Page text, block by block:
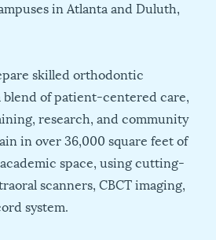
in Atlanta and Duluth,
skilled orthodontic
of patient-centered care,
research, and community
in over 36,000 square feet of
space, using cutting-
scanners, CBCT imaging,
system.